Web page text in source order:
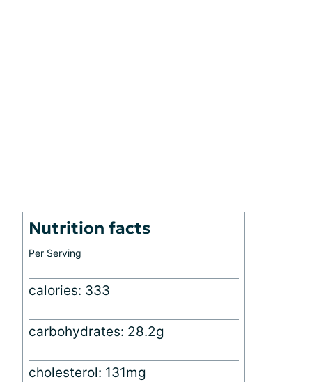
Nutrition facts
Per Serving
calories: 333
carbohydrates: 28.2g
cholesterol: 131mg